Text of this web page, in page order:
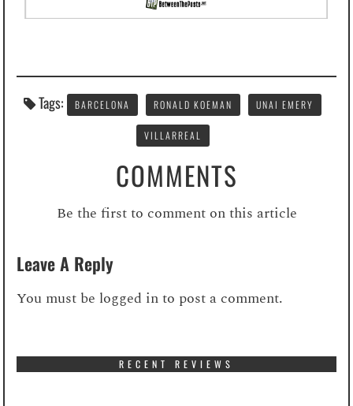
Tags: BARCELONA RONALD KOEMAN UNAI EMERY
VILLARREAL
COMMENTS
Be the first to comment on this article
Leave A Reply
You must be logged into post a comment.
RECENT REVIEWS